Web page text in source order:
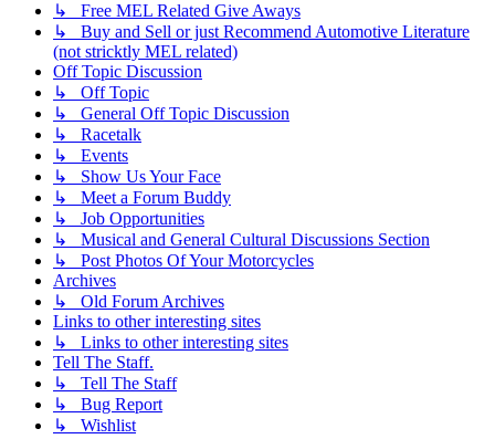
↳ Free MEL Related Give Aways
↳ Buy and Sell or just Recommend Automotive Literature
(not stricktly MEL related)
Off Topic Discussion
↳ Off Topic
↳ General Off Topic Discussion
↳ Racetalk
↳ Events
↳ Show Us Your Face
↳ Meet a Forum Buddy
↳ Job Opportunities
↳ Musical and General Cultural Discussions Section
↳ Post Photos Of Your Motorcycles
Archives
↳ Old Forum Archives
Links to other interesting sites
↳ Links to other interesting sites
Tell The Staff.
↳ Tell The Staff
↳ Bug Report
↳ Wishlist